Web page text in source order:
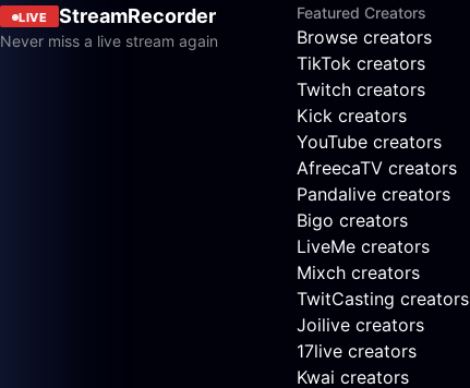
LIVE StreamRecorder
Never miss a live stream again
Featured Creators
Browse creators
TikTok creators
Twitch creators
Kick creators
YouTube creators
AfreecaTV creators
Pandalive creators
Bigo creators
LiveMe creators
Mixch creators
TwitCasting creators
Joilive creators
17live creators
Kwai creators